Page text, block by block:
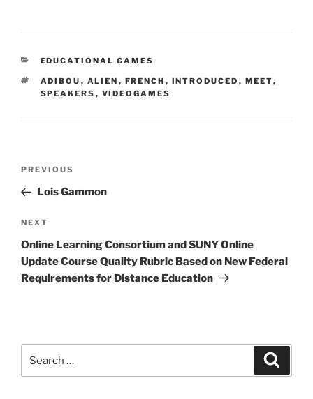
CATEGORIES
EDUCATIONAL GAMES
TAGS
ADIBOU , ALIEN , FRENCH , INTRODUCED , MEET,
SPEAKERS , VIDEOGAMES
Previous
Post
PREVIOUS
Lois Gammon
Next
Post
NEXT
Online Learning Consortium and SUNY Online
Update Course Quality Rubric Based on New Federal
Requirements for Distance Education
for: